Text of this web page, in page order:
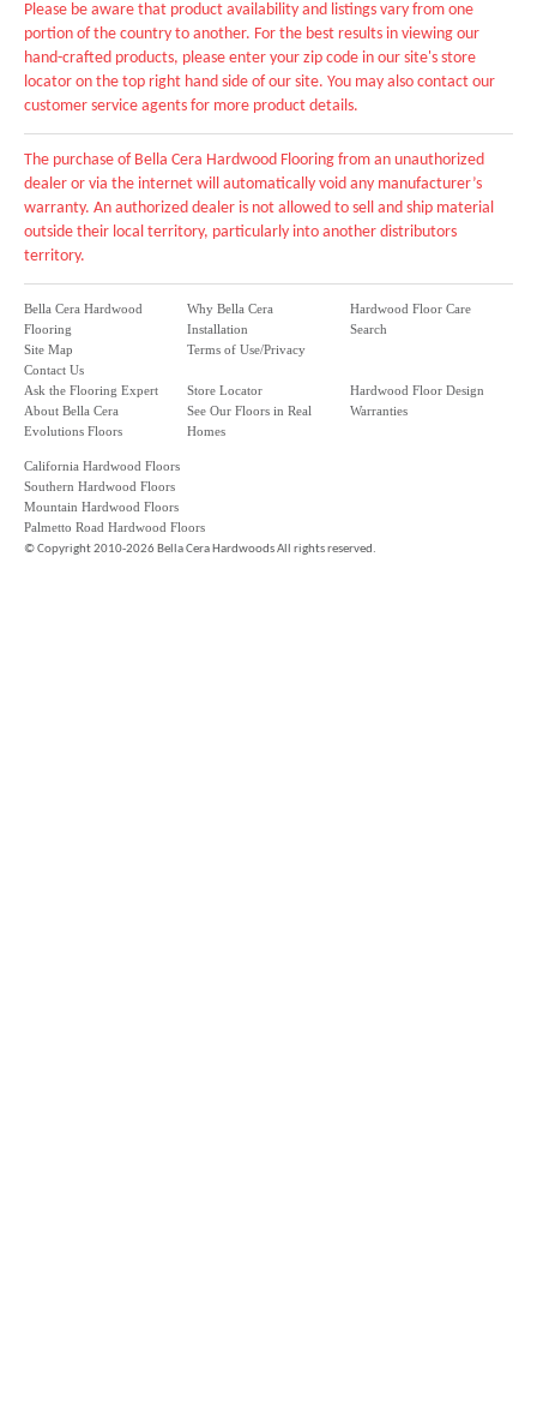
Please be aware that product availability and listings vary from one
portion of the country to another. For the best results in viewing our
hand-crafted products, please enter your zip code in our site's store
locator on the top right hand side of our site. You may also contact our
customer service agents for more product details.
The purchase of Bella Cera Hardwood Flooring from an unauthorized
dealer or via the internet will automatically void any manufacturer’s
warranty. An authorized dealer is not allowed to sell and ship material
outside their local territory, particularly into another distributors
territory.
Bella Cera Hardwood
Flooring
Site Map
Contact Us
Why Bella Cera
Installation
Terms of Use/Privacy
Hardwood Floor Care
Search
Ask the Flooring Expert
About Bella Cera
Evolutions Floors
Store Locator
See Our Floors in Real
Homes
Hardwood Floor Design
Warranties
California Hardwood Floors
Southern Hardwood Floors
Mountain Hardwood Floors
Palmetto Road Hardwood Floors
©Copyright 2010-2026 Bella Cera Hardwoods All rights reserved.